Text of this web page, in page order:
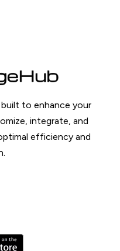
to enhance your
integrate, and
efficiency and